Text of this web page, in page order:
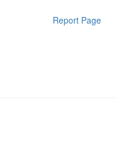
Report Page